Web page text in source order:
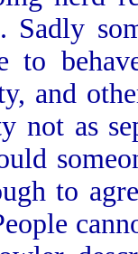
to
and
as
to